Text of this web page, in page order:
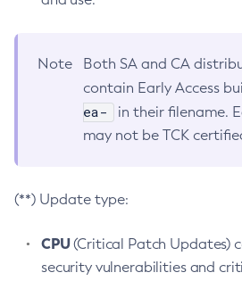
Note
Both SA and CA
contain Early Access
ea-
in their filename.
may not be TCK
(**) Update type:
CPU(Critical Patch Updates)
security vulnerabilities and